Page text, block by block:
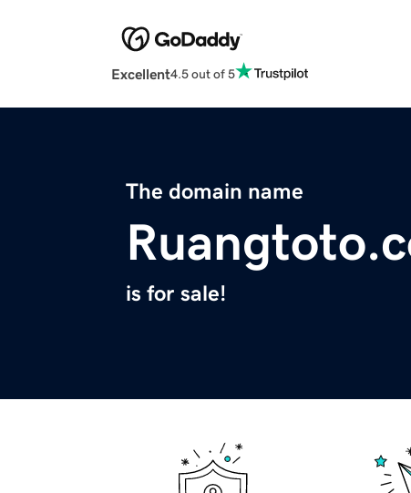
Excellent4.5 out of 5
The domain name
is for sale!